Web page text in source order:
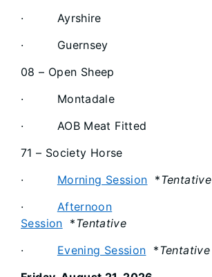
· Ayrshire
· Guernsey
08 – Open Sheep
· Montadale
· AOB Meat Fitted
71 – Society Horse
· Morning Session *Tentative
· Afternoon
Session *Tentative
· Evening Session *Tentative